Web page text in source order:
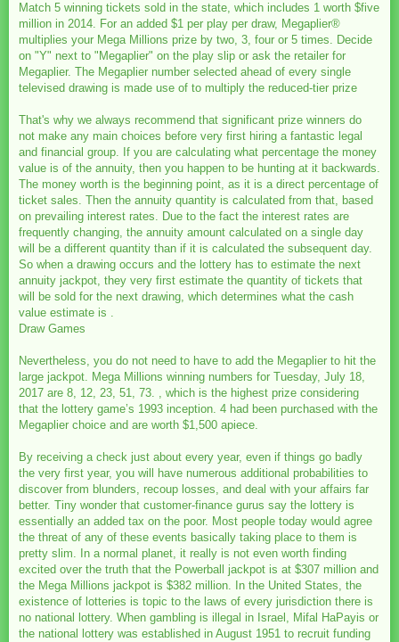
Match 5 winning tickets sold in the state, which includes 1 worth $five
million in 2014. For an added $1 per play per draw, Megaplier®
multiplies your Mega Millions prize by two, 3, four or 5 times. Decide
on "Y" next to "Megaplier" on the play slip or ask the retailer for
Megaplier. The Megaplier number selected ahead of every single
televised drawing is made use of to multiply the reduced-tier prize
That's why we always recommend that significant prize winners do
not make any main choices before very first hiring a fantastic legal
and financial group. If you are calculating what percentage the money
value is of the annuity, then you happen to be hunting at it backwards.
The money worth is the beginning point, as it is a direct percentage of
ticket sales. Then the annuity quantity is calculated from that, based
on prevailing interest rates. Due to the fact the interest rates are
frequently changing, the annuity amount calculated on a single day
will be a different quantity than if it is calculated the subsequent day.
So when a drawing occurs and the lottery has to estimate the next
annuity jackpot, they very first estimate the quantity of tickets that
will be sold for the next drawing, which determines what the cash
value estimate is .
Draw Games
Nevertheless, you do not need to have to add the Megaplier to hit the
large jackpot. Mega Millions winning numbers for Tuesday, July 18,
2017 are 8, 12, 23, 51, 73. , which is the highest prize considering
that the lottery game’s 1993 inception. 4 had been purchased with the
Megaplier choice and are worth $1,500 apiece.
By receiving a check just about every year, even if things go badly
the very first year, you will have numerous additional probabilities to
discover from blunders, recoup losses, and deal with your affairs far
better. Tiny wonder that customer-finance gurus say the lottery is
essentially an added tax on the poor. Most people today would agree
the threat of any of these events basically taking place to them is
pretty slim. In a normal planet, it really is not even worth finding
excited over the truth that the Powerball jackpot is at $307 million and
the Mega Millions jackpot is $382 million. In the United States, the
existence of lotteries is topic to the laws of every jurisdiction there is
no national lottery. When gambling is illegal in Israel, Mifal HaPayis or
the national lottery was established in August 1951 to recruit funding